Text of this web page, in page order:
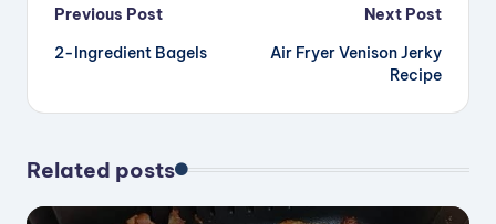
Post
navigation
Previous Post
2-Ingredient Bagels
Next Post
Air Fryer Venison Jerky
Recipe
Related posts